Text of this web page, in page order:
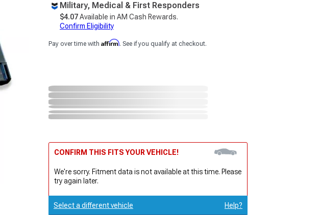
Military, Medical & First Responders
$4.07Available in AM Cash Rewards.
Confirm Eligibility
Pay over time with Affirm. See if you qualify at checkout.
CONFIRM THIS FITS YOUR VEHICLE!
We're sorry. Fitment data is not available at this time. Please
try again later.
Select a different vehicle Help?